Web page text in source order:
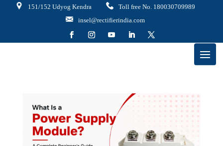
151/152 Udyog Kendra
Toll free No. 180030709989
insel@rectifierindia.com